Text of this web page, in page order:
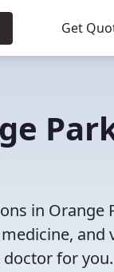
Get
in Orange
and
for